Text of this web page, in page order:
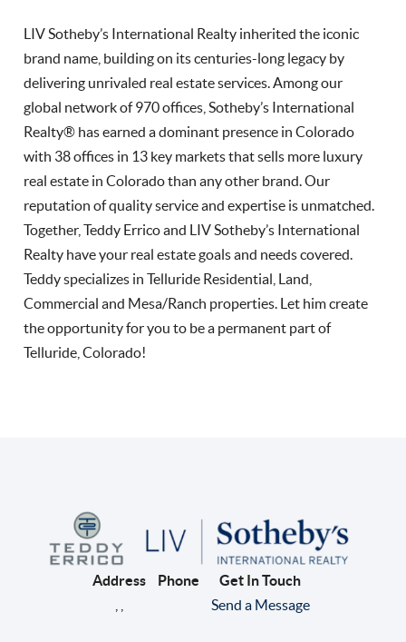
LIV Sotheby’s International Realty inherited the iconic
brand name, building on its centuries-long legacy by
delivering unrivaled real estate services. Among our
global network of 970 offices, Sotheby’s International
Realty® has earned a dominant presence in Colorado
with 38 offices in 13 key markets that sells more luxury
real estate in Colorado than any other brand. Our
reputation of quality service and expertise is unmatched.
Together, Teddy Errico and LIV Sotheby’s International
Realty have your real estate goals and needs covered.
Teddy specializes in Telluride Residential, Land,
Commercial and Mesa/Ranch properties. Let him create
the opportunity for you to be a permanent part of
Telluride, Colorado!
Address
Phone
Get In Touch
Send a Message